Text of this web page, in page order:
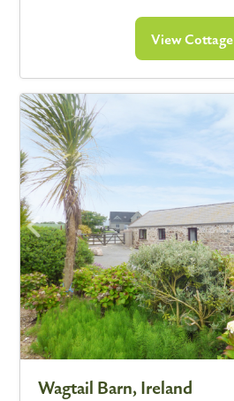
View Cottage
Wagtail Barn, Ireland